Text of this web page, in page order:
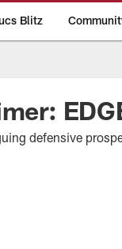
Blitz
defensive